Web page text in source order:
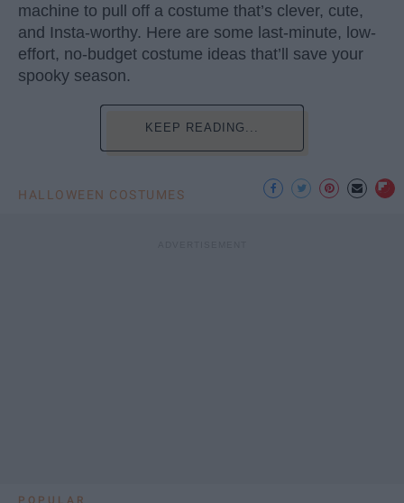
machine to pull off a costume that’s clever, cute,
and Insta-worthy. Here are some last-minute, low-
effort, no-budget costume ideas that’ll save your
spooky season.
KEEP READING...
HALLOWEEN COSTUMES
POPULAR